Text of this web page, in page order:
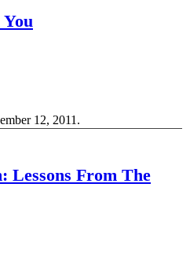
12, 2011.
Lessons From The